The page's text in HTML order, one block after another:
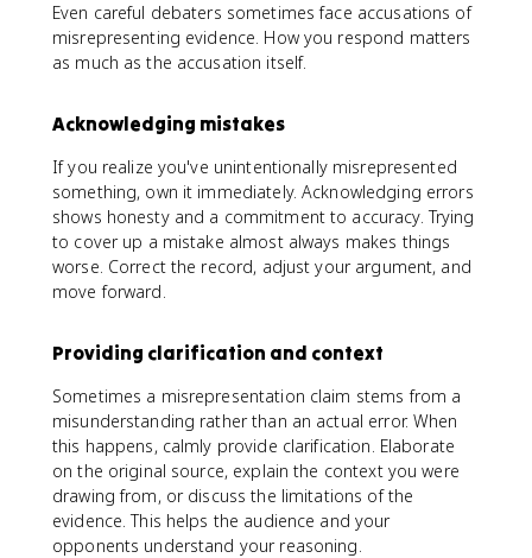
Even careful debaters sometimes face accusations of
misrepresenting evidence. How you respond matters
as much as the accusation itself.
Acknowledging mistakes
If you realize you've unintentionally misrepresented
something, own it immediately. Acknowledging errors
shows honesty and a commitment to accuracy. Trying
to cover up a mistake almost always makes things
worse. Correct the record, adjust your argument, and
move forward.
Providing clarification and context
Sometimes a misrepresentation claim stems from a
misunderstanding rather than an actual error. When
this happens, calmly provide clarification. Elaborate
on the original source, explain the context you were
drawing from, or discuss the limitations of the
evidence. This helps the audience and your
opponents understand your reasoning.